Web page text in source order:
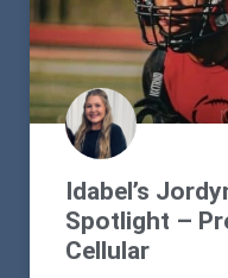
Idabel’s
Spotlight –
Cellular